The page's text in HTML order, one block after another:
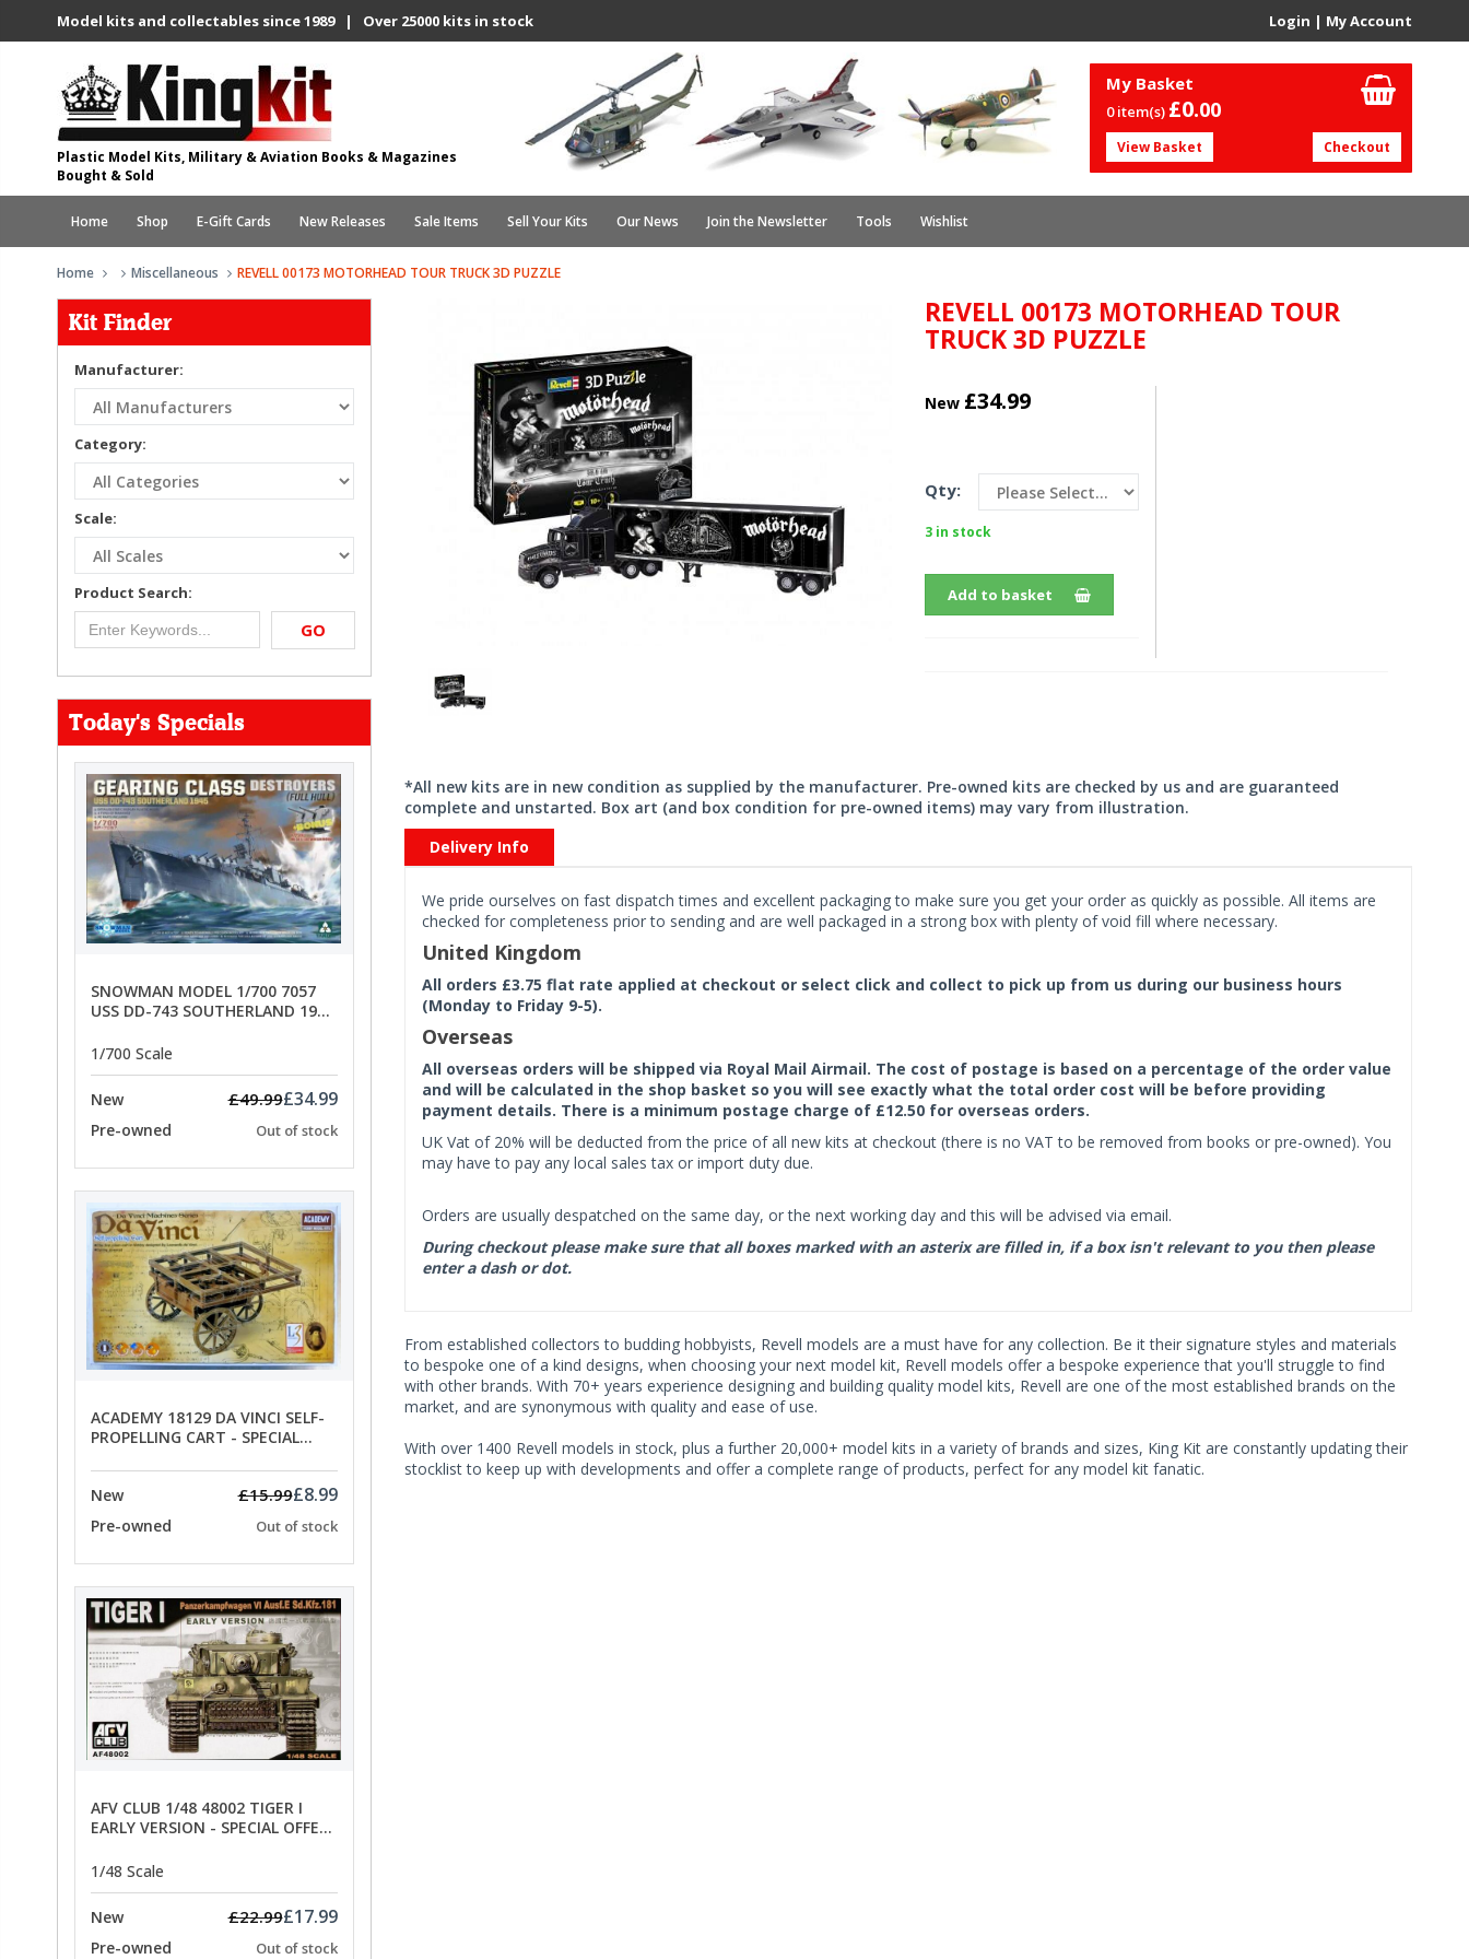
Model kits and collectables since 1989 | Over 25000 kits in stock Login | My Account
Plastic Model Kits, Military & Aviation Books & Magazines
Bought & Sold
My Basket
0 item(s) £0.00
View Basket Checkout
Home Shop E-Gift Cards New Releases Sale Items Sell Your Kits Our News Join the Newsletter Tools Wishlist
Home Miscellaneous REVELL 00173 MOTORHEAD TOUR TRUCK 3D PUZZLE
Kit Finder
Manufacturer:
Category:
Scale:
Product Search:
GO
Today's Specials
SNOWMAN MODEL 1/700 7057
USS DD-743 SOUTHERLAND 1945
1/700 Scale
New £49.99£34.99
Pre-owned Out of stock
ACADEMY 18129 DA VINCI SELF-
PROPELLING CART - SPECIAL
New
£15.99£8.99
Pre-owned Out of stock
AFV CLUB 1/48 48002 TIGER I
EARLY VERSION - SPECIAL OFFER
1/48 Scale
New £22.99£17.99
Pre-owned Out of stock
REVELL 00173 MOTORHEAD TOUR
TRUCK 3D PUZZLE
New £34.99
Qty:
3 in stock
Add to basket
*All new kits are in new condition as supplied by the manufacturer. Pre-owned kits are checked by us and are guaranteed
complete and unstarted. Box art (and box condition for pre-owned items) may vary from illustration.
Delivery Info
We pride ourselves on fast dispatch times and excellent packaging to make sure you get your order as quickly as possible. All items are
checked for completeness prior to sending and are well packaged in a strong box with plenty of void fill where necessary.
United Kingdom
All orders £3.75 flat rate applied at checkout or select click and collect to pick up from us during our business hours
(Monday to Friday 9-5).
Overseas
All overseas orders will be shipped via Royal Mail Airmail. The cost of postage is based on a percentage of the order value
and will be calculated in the shop basket so you will see exactly what the total order cost will be before providing
payment details. There is a minimum postage charge of £12.50 for overseas orders.
UK Vat of 20% will be deducted from the price of all new kits at checkout (there is no VAT to be removed from books or pre-owned). You
may have to pay any local sales tax or import duty due.
Orders are usually despatched on the same day, or the next working day and this will be advised via email.
During checkout please make sure that all boxes marked with an asterix are filled in, if a box isn't relevant to you then please
enter a dash or dot.
From established collectors to budding hobbyists, Revell models are a must have for any collection. Be it their signature styles and materials
to bespoke one of a kind designs, when choosing your next model kit, Revell models offer a bespoke experience that you'll struggle to find
with other brands. With 70+ years experience designing and building quality model kits, Revell are one of the most established brands on the
market, and are synonymous with quality and ease of use.
With over 1400 Revell models in stock, plus a further 20,000+ model kits in a variety of brands and sizes, King Kit are constantly updating their
stocklist to keep up with developments and offer a complete range of products, perfect for any model kit fanatic.